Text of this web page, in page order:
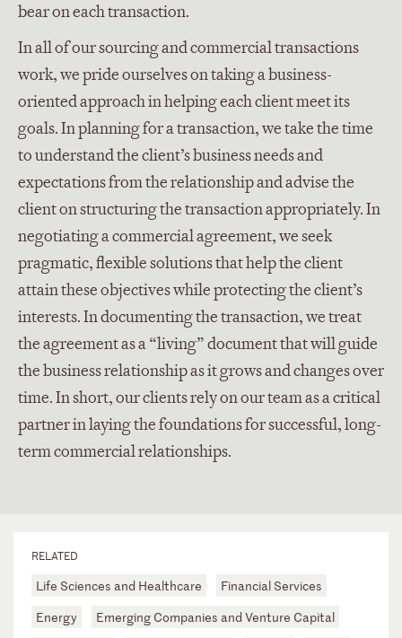
bear on each transaction.
In all of our sourcing and commercial transactions
work, we pride ourselves on taking a business-
oriented approach in helping each client meet its
goals. In planning for a transaction, we take the time
to understand the client’s business needs and
expectations from the relationship and advise the
client on structuring the transaction appropriately. In
negotiating a commercial agreement, we seek
pragmatic, flexible solutions that help the client
attain these objectives while protecting the client’s
interests. In documenting the transaction, we treat
the agreement as a “living” document that will guide
the business relationship as it grows and changes over
time. In short, our clients rely on our team as a critical
partner in laying the foundations for successful, long-
term commercial relationships.
RELATED
Life Sciences and Healthcare
Financial Services
Energy
Emerging Companies and Venture Capital